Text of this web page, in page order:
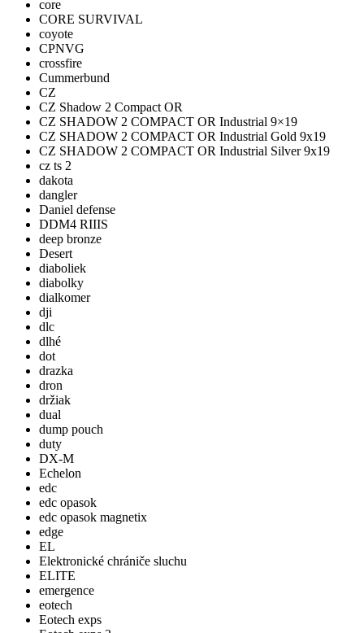
core
CORE SURVIVAL
coyote
CPNVG
crossfire
Cummerbund
CZ
CZ Shadow 2 Compact OR
CZ SHADOW 2 COMPACT OR Industrial 9×19
CZ SHADOW 2 COMPACT OR Industrial Gold 9x19
CZ SHADOW 2 COMPACT OR Industrial Silver 9x19
cz ts 2
dakota
dangler
Daniel defense
DDM4 RIIIS
deep bronze
Desert
diaboliek
diabolky
dialkomer
dji
dlc
dlhé
dot
drazka
dron
držiak
dual
dump pouch
duty
DX-M
Echelon
edc
edc opasok
edc opasok magnetix
edge
EL
Elektronické chrániče sluchu
ELITE
emergence
eotech
Eotech exps